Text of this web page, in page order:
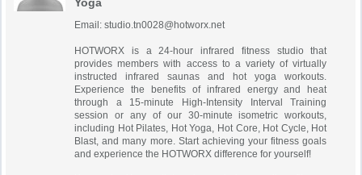
Email:studio.tn0028@hotworx.net
HOTWORX is a 24-hour infrared fitness studio that
provides members with access to a variety of virtually
instructed infrared saunas and hot yoga workouts.
Experience the benefits of infrared energy and heat
through a 15-minute High-Intensity Interval Training
session or any of our 30-minute isometric workouts,
including Hot Pilates, Hot Yoga, Hot Core, Hot Cycle, Hot
Blast, and many more. Start achieving your fitness goals
and experience the HOTWORX difference for yourself!